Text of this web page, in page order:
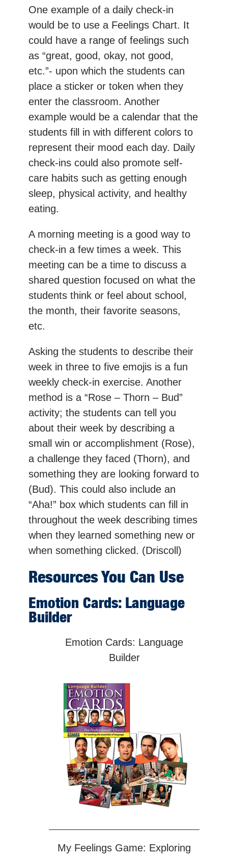
One example of a daily check-in
would be to use a Feelings Chart. It
could have a range of feelings such
as “great, good, okay, not good,
etc.”- upon which the students can
place a sticker or token when they
enter the classroom. Another
example would be a calendar that the
students fill in with different colors to
represent their mood each day. Daily
check-ins could also promote self-
care habits such as getting enough
sleep, physical activity, and healthy
eating.
A morning meeting is a good way to
check-in a few times a week. This
meeting can be a time to discuss a
shared question focused on what the
students think or feel about school,
the month, their favorite seasons,
etc.
Asking the students to describe their
week in three to five emojis is a fun
weekly check-in exercise. Another
method is a “Rose – Thorn – Bud”
activity; the students can tell you
about their week by describing a
small win or accomplishment (Rose),
a challenge they faced (Thorn), and
something they are looking forward to
(Bud). This could also include an
“Aha!” box which students can fill in
throughout the week describing times
when they learned something new or
when something clicked. (Driscoll)
Resources You Can Use
Emotion Cards: Language
Builder
Emotion Cards: Language
Builder
My Feelings Game: Exploring